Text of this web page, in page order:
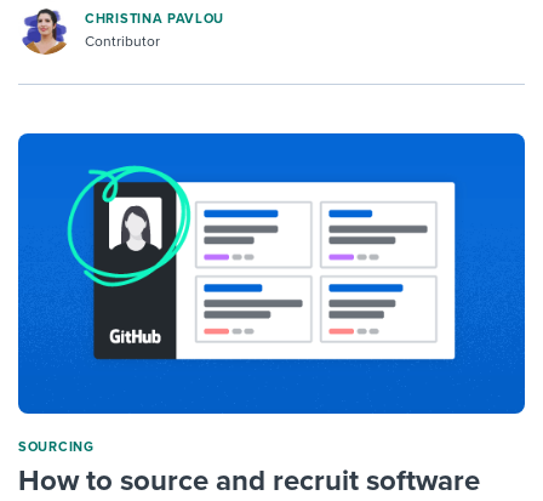
CHRISTINA PAVLOU
Contributor
SOURCING
How to source and recruit software